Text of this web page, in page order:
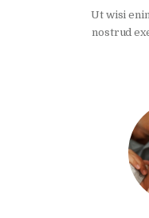
Ut wisi
nostrud